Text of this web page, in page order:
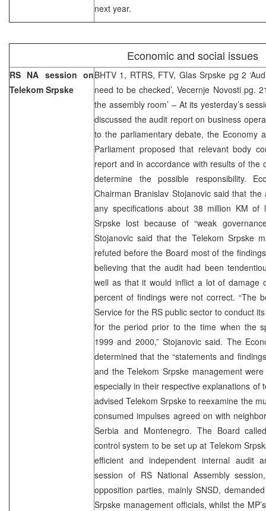
next year.
Economic and social issues
RS NA session on
Telekom Srpske
BHTV 1, RTRS, FTV, Glas Srpske pg 2
need to be checked’, Vecernje Novosti pg.
the assembly room’ – At its yesterday’s
discussed the audit report on business
to the parliamentary debate, the Economy
Parliament proposed that relevant body
report and in accordance with results of the
determine the possible responsibility.
Chairman Branislav Stojanovic said that
any specifications about 38 million KM of
Srpske lost because of “weak
Stojanovic said that the Telekom Srpske
refuted before the Board most of the
believing that the audit had been
well as that it would inflict a lot of damage
percent of findings were not correct. “The
Service for the RS public sector to conduct
for the period prior to the time when the
1999 and 2000,” Stojanovic said. The
determined that the “statements and
and the Telekom Srpske management
especially in their respective explanations of
advised Telekom Srpske to reexamine the
consumed impulses agreed on with
Serbia and Montenegro. The Board
control system to be set up at Telekom
efficient and independent internal audit
session of RS National Assembly
opposition parties, mainly SNSD,
Srpske management officials, whilst the